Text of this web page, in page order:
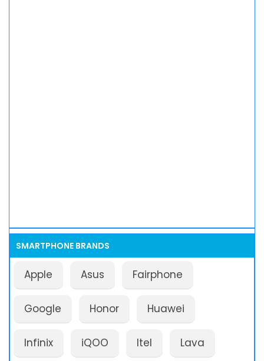
SMARTPHONE BRANDS
Apple Asus Fairphone
Google Honor Huawei
Infinix iQOO Itel Lava